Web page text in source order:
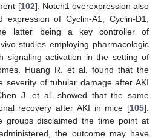
[102]. Notch1 overexpression also
expression of Cyclin-A1, Cyclin-D1,
latter being a key controller of
studies employing pharmacologic
signaling activation in the setting of
Huang R. et al. found that the
severity of tubular damage after AKI
J. et al. showed that the same
recovery after AKI in mice [105].
groups disclaimed the time point at
the outcome may have